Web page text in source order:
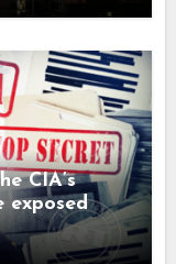
CIA’s
exposed